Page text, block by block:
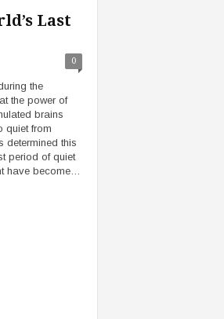
Last
0
the
the power of
brains
quiet from
determined this
period of quiet
have become…